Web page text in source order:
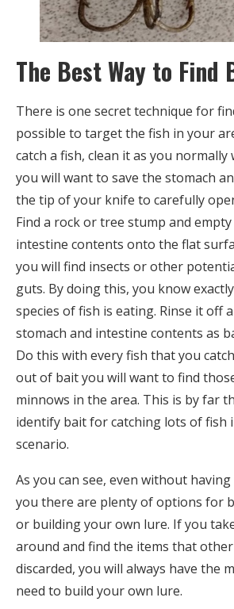
The Best Way to Find
There is one secret technique for
possible to target the fish in your
catch a fish, clean it as you normally
you will want to save the stomach
the tip of your knife to carefully
Find a rock or tree stump and
intestine contents onto the flat
you will find insects or other
guts. By doing this, you know
species of fish is eating. Rinse it off
stomach and intestine contents as
Do this with every fish that you
out of bait you will want to find
minnows in the area. This is by far
identify bait for catching lots of fish
scenario.
As you can see, even without
you there are plenty of options for
or building your own lure. If you
around and find the items that
discarded, you will always have the
need to build your own lure.